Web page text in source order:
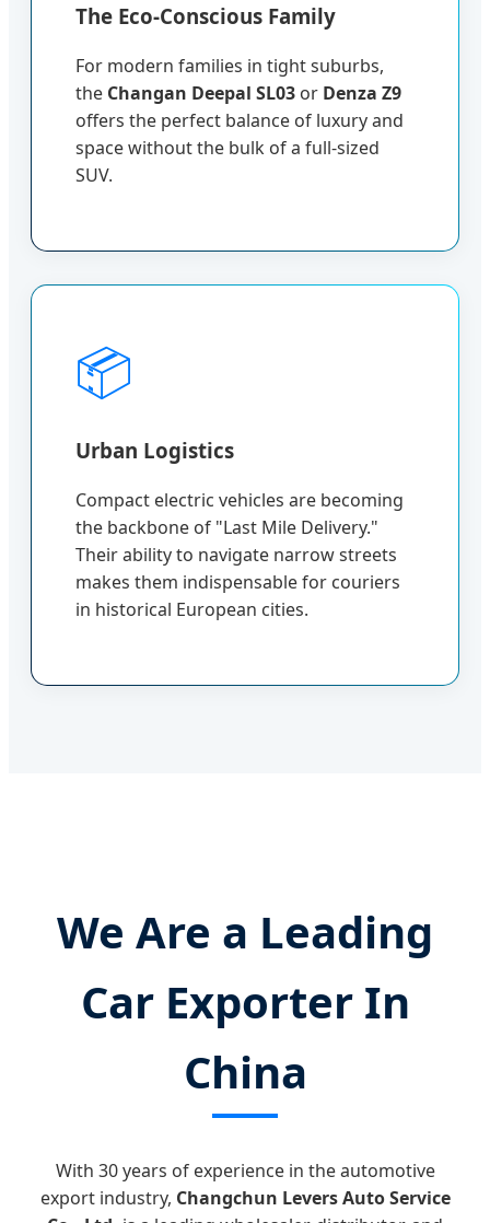
The Eco-Conscious Family
For modern families in tight suburbs,
the Changan Deepal SL03 or Denza Z9
offers the perfect balance of luxury and
space without the bulk of a full-sized
SUV.
📦
Urban Logistics
Compact electric vehicles are becoming
the backbone of "Last Mile Delivery."
Their ability to navigate narrow streets
makes them indispensable for couriers
in historical European cities.
We Are a Leading
Car Exporter In
China
With 30 years of experience in the automotive
export industry, Changchun Levers Auto Service